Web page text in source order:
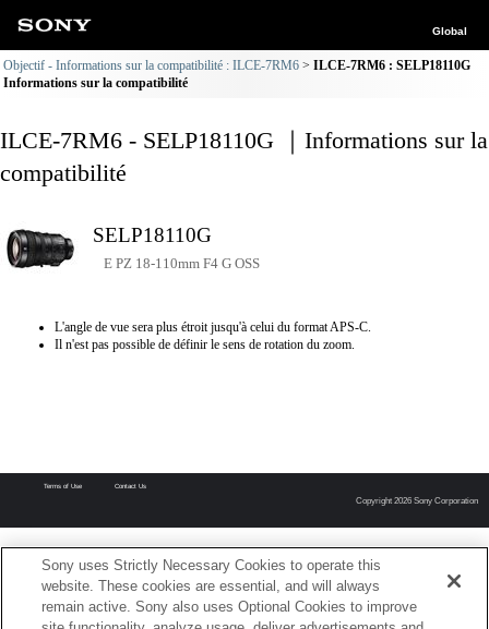
Global
Objectif - Informations sur la compatibilité : ILCE-7RM6
ILCE-7RM6 : SELP18110G
Informations sur la compatibilité
ILCE-7RM6 - SELP18110G ｜Informations sur la
compatibilité
SELP18110G
E PZ 18-110mm F4 G OSS
L'angle de vue sera plus étroit jusqu'à celui du format APS-C.
Il n'est pas possible de définir le sens de rotation du zoom.
Terms of Use Contact Us
Copyright 2026 Sony Corporation
Sony uses Strictly Necessary Cookies to operate this
website. These cookies are essential, and will always
remain active. Sony also uses Optional Cookies to improve